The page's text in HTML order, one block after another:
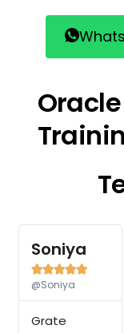
Soniya

@Soniya
Grate